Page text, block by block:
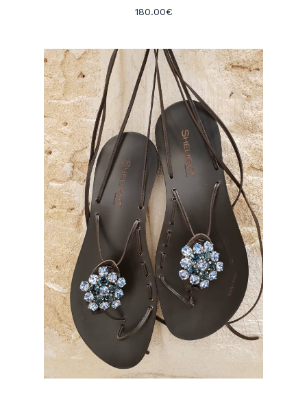
180.00€